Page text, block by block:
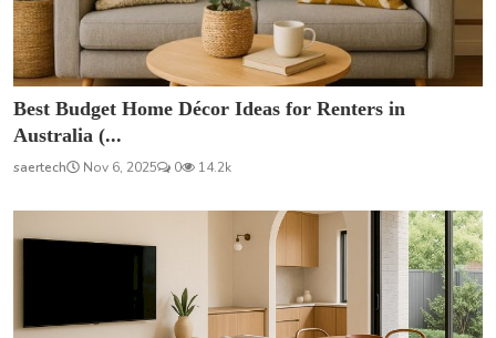
Best Budget Home Décor Ideas for Renters in
Australia (...
saertech Nov 6, 2025 0 14.2k